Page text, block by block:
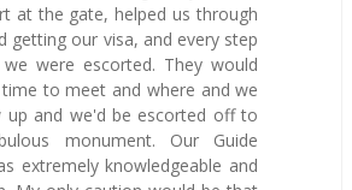
at the gate, helped us through
getting our visa, and every step
were escorted. They would
to meet and where and we
up and we'd be escorted off to
monument. Our Guide
extremely knowledgeable and